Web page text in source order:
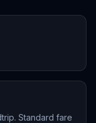
Standard fare